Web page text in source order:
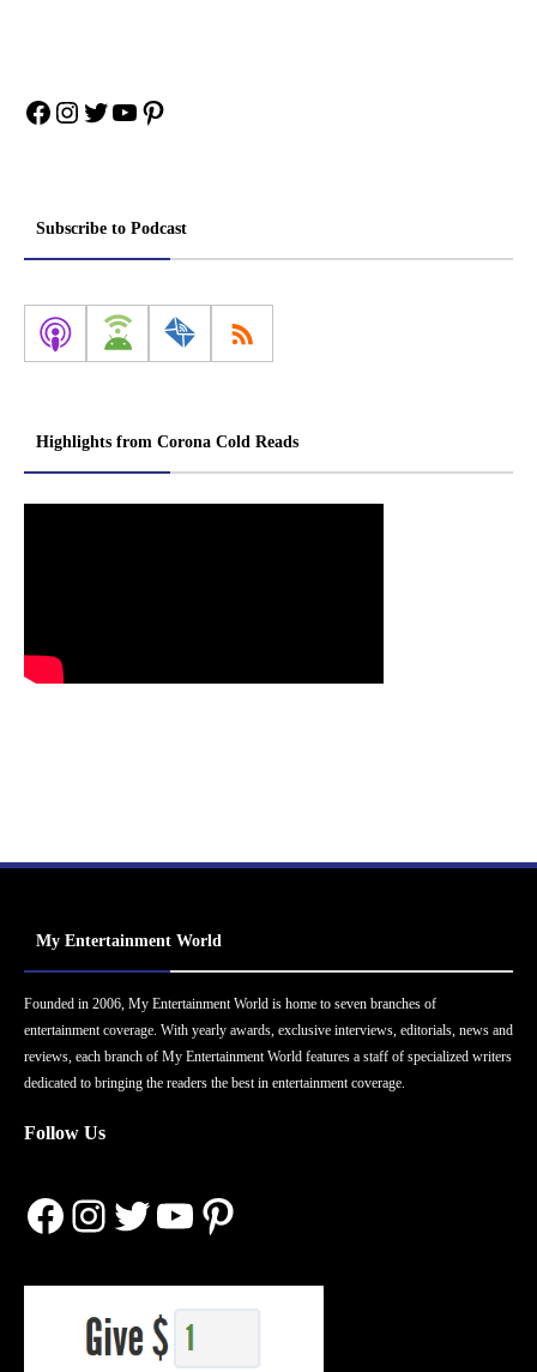
Facebook
Instagram
Twitter
YouTube
Pinterest
Subscribe to Podcast
Highlights from Corona Cold Reads
My Entertainment World
Founded in 2006, My Entertainment World is home to seven branches of
entertainment coverage. With yearly awards, exclusive interviews, editorials, news and
reviews, each branch of My Entertainment World features a staff of specialized writers
dedicated to bringing the readers the best in entertainment coverage.
Follow Us
Facebook
Instagram
Twitter
YouTube
Pinterest